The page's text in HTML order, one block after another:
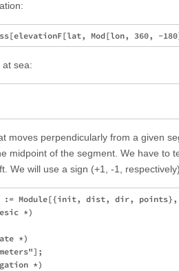
sea:
moves perpendicularly from a given
midpoint of the segment. We have to
We will use a sign (+1, -1,
:= Module[{init, dist, dir, points},
*)
*)
*)